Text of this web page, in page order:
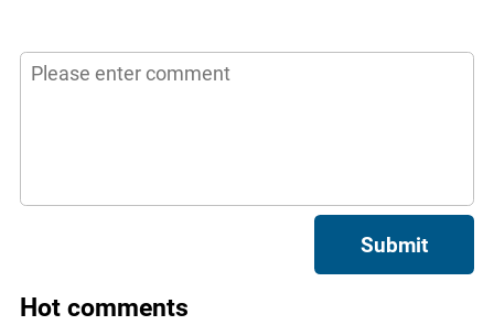
Submit
Hot comments